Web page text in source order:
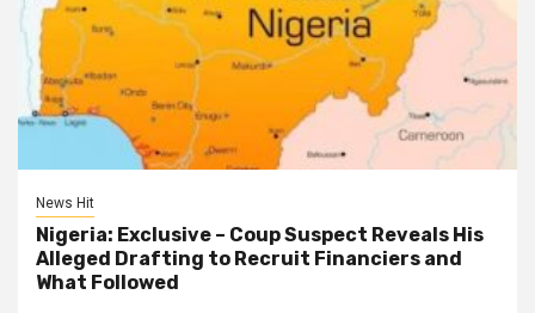
News Hit
Nigeria: Exclusive – Coup Suspect Reveals His
Alleged Drafting to Recruit Financiers and
What Followed